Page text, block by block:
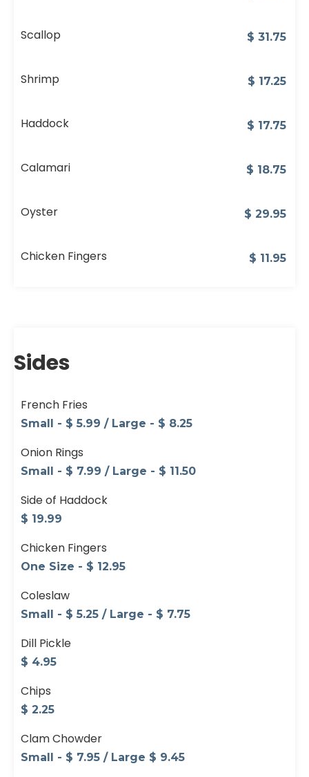
Scallop $ 31.75
Shrimp $ 17.25
Haddock $ 17.75
Calamari $ 18.75
Oyster $ 29.95
Chicken Fingers $ 11.95
Sides
French Fries
Small - $ 5.99 / Large - $ 8.25
Onion Rings
Small - $ 7.99 / Large - $ 11.50
Side of Haddock
$ 19.99
Chicken Fingers
One Size - $ 12.95
Coleslaw
Small - $ 5.25 / Large - $ 7.75
Dill Pickle
$ 4.95
Chips
$ 2.25
Clam Chowder
Small - $ 7.95 / Large $ 9.45